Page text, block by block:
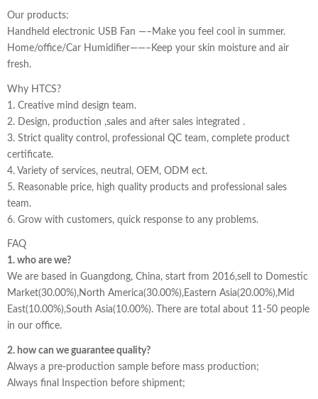
Our products:
Handheld electronic USB Fan —–Make you feel cool in summer.
Home/office/Car Humidifier——–Keep your skin moisture and air
fresh.
Why HTCS?
1. Creative mind design team.
2. Design, production ,sales and after sales integrated .
3. Strict quality control, professional QC team, complete product
certificate.
4. Variety of services, neutral, OEM, ODM ect.
5. Reasonable price, high quality products and professional sales
team.
6. Grow with customers, quick response to any problems.
FAQ
1. who are we?
We are based in Guangdong, China, start from 2016,sell to Domestic
Market(30.00%),North America(30.00%),Eastern Asia(20.00%),Mid
East(10.00%),South Asia(10.00%). There are total about 11-50 people
in our office.
2. how can we guarantee quality?
Always a pre-production sample before mass production;
Always final Inspection before shipment;